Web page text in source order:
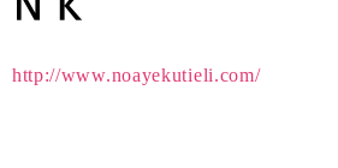
http://www.noayekutieli.com/